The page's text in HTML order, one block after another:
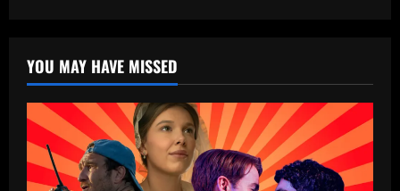
YOU MAY HAVE MISSED